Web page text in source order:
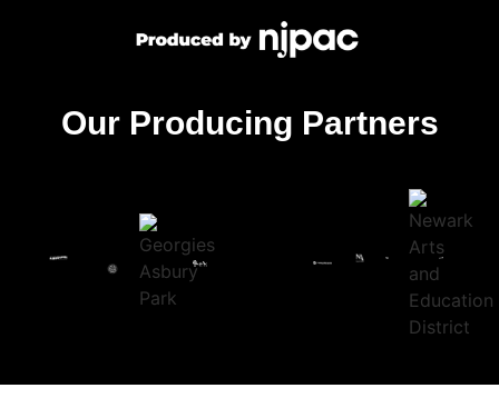
Our Producing Partners